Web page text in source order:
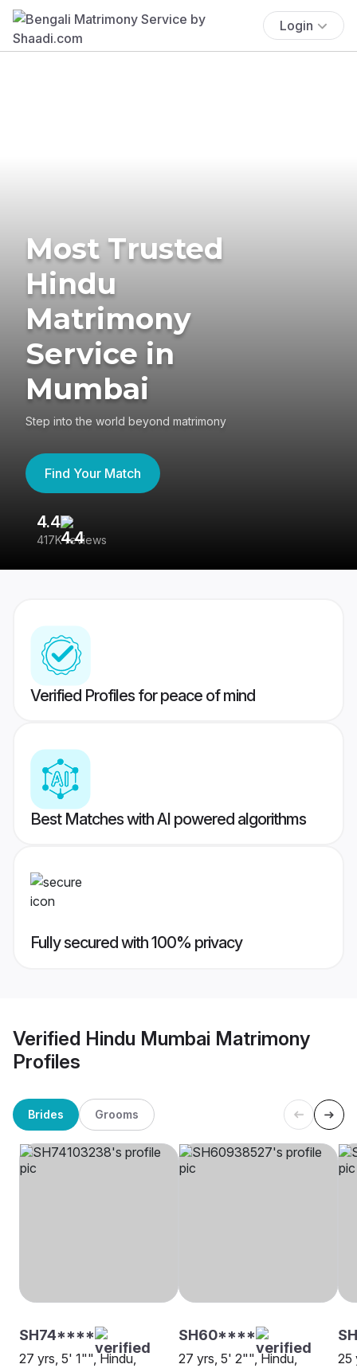
Login
Most Trusted
Hindu
Matrimony
Service in
Mumbai
Step into the world beyond matrimony
Find Your Match
4.4
417K reviews
Verified Profiles for peace of mind
Best Matches with AI powered algorithms
Fully secured with 100% privacy
Verified Hindu Mumbai Matrimony
Profiles
Brides Grooms
SH74****
27 yrs, 5' 1"", Hindu,
SH60****
27 yrs, 5' 2"", Hindu,
25